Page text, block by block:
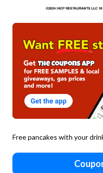
Free pancakes with your